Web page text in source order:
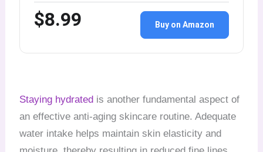
$8.99 Buy on Amazon
Staying hydrated is another fundamental aspect of
an effective anti-aging skincare routine. Adequate
water intake helps maintain skin elasticity and